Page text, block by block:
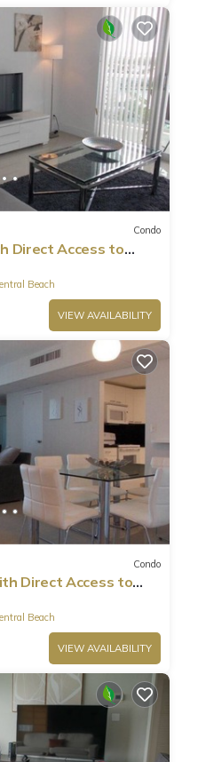
Condo
Direct Access to
Beach
VIEW AVAILABILITY
Condo
Direct Access to
Beach
VIEW AVAILABILITY